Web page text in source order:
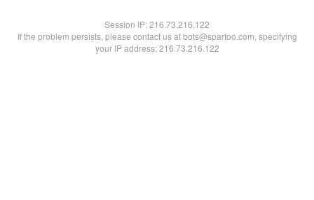
Session IP:216.73.216.122
If the problem persists, please contact us at bots@spartoo.com, specifying
your IP address: 216.73.216.122